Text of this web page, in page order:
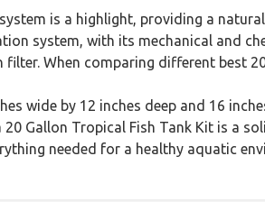
is a highlight, providing a
system, with its mechanical and
filter. When comparing different best
wide by 12 inches deep and 16
20 Gallon Tropical Fish Tank Kit is a
needed for a healthy aquatic